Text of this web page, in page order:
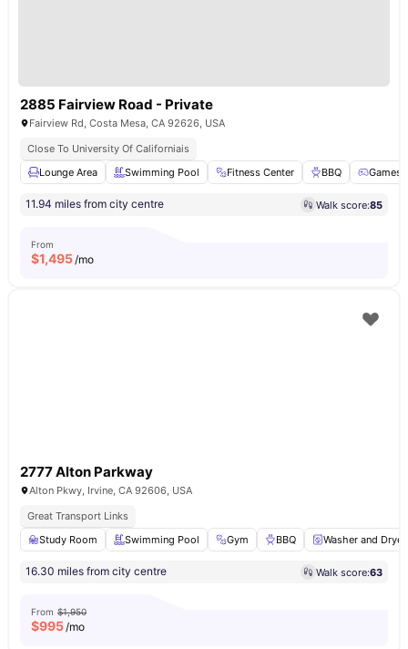
2885 Fairview Road - Private
Fairview Rd, Costa Mesa, CA 92626, USA
Close To University Of Californiais
Lounge Area
Swimming Pool Fitness Center BBQ Games
11.94 miles from city centre Walk score:85
From
$1,495/mo
2777 Alton Parkway
Alton Pkwy, Irvine, CA 92606, USA
Great Transport Links
Study Room
Swimming Pool Gym BBQ Washer and Dryer
16.30 miles from city centre Walk score:63
From $1,950
$995/mo